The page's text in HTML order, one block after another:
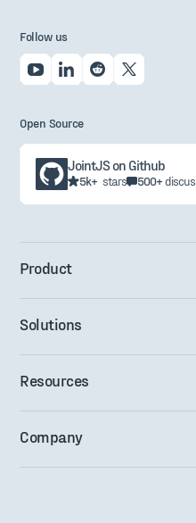
Follow us
Open Source
JointJS on Github
5k+ stars 500+
Product
Solutions
Resources
Company